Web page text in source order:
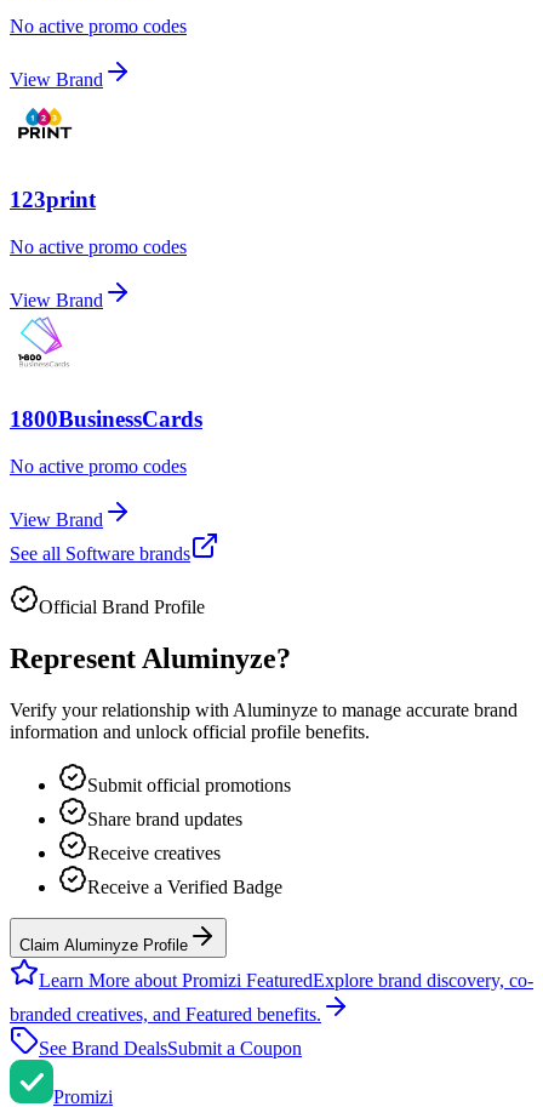
No active promo codes
View Brand
123print
No active promo codes
View Brand
1800BusinessCards
No active promo codes
View Brand
See all Software brands
Official Brand Profile
Represent Aluminyze?
Verify your relationship with Aluminyze to manage accurate brand
information and unlock official profile benefits.
Submit official promotions
Share brand updates
Receive creatives
Receive a Verified Badge
Claim Aluminyze Profile
Learn More about Promizi FeaturedExplore brand discovery, co-
branded creatives, and Featured benefits.
See Brand DealsSubmit a Coupon
Promizi